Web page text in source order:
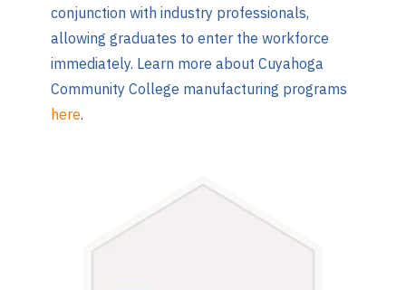
conjunction with industry professionals,
allowing graduates to enter the workforce
immediately. Learn more about Cuyahoga
Community College manufacturing programs
here.